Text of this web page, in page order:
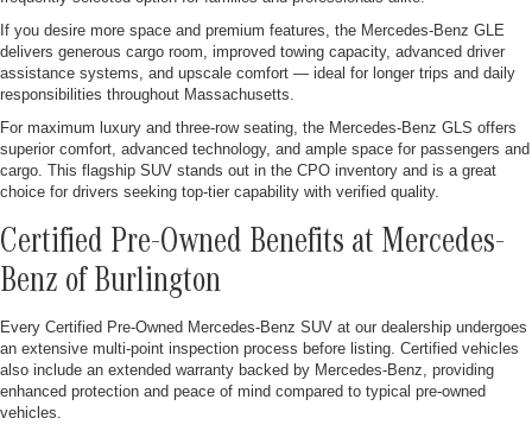
If you desire more space and premium features, the Mercedes-Benz GLE
delivers generous cargo room, improved towing capacity, advanced driver
assistance systems, and upscale comfort — ideal for longer trips and daily
responsibilities throughout Massachusetts.
For maximum luxury and three-row seating, the Mercedes-Benz GLS offers
superior comfort, advanced technology, and ample space for passengers and
cargo. This flagship SUV stands out in the CPO inventory and is a great
choice for drivers seeking top-tier capability with verified quality.
Certified Pre-Owned Benefits at Mercedes-
Benz of Burlington
Every Certified Pre-Owned Mercedes-Benz SUV at our dealership undergoes
an extensive multi-point inspection process before listing. Certified vehicles
also include an extended warranty backed by Mercedes-Benz, providing
enhanced protection and peace of mind compared to typical pre-owned
vehicles.